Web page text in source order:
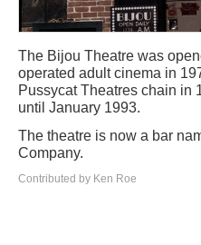
The Bijou Theatre was
operated adult cinema in
Pussycat Theatres chain in
until January 1993.
The theatre is now a bar
Company.
Contributed by Ken Roe